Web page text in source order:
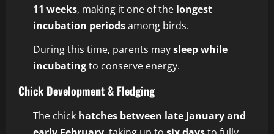
11 weeks, making it one of the longest
incubation periodsamong birds.
During this time, parents maysleep while
incubatingto conserve energy.
Chick Development & Fledging
The chick hatches between late January and